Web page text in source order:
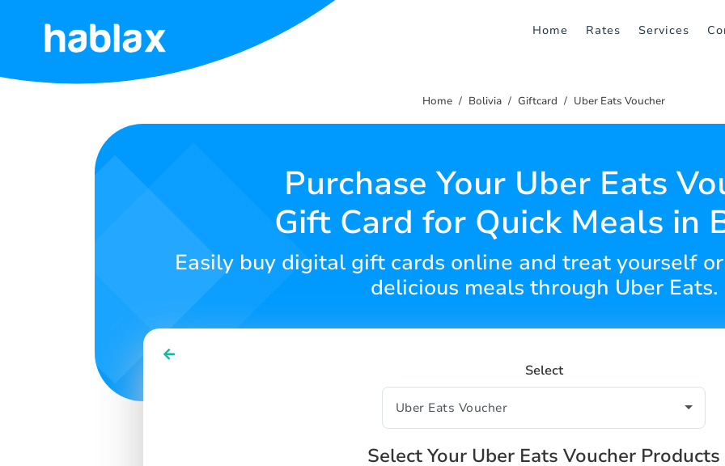
Home Rates Services
Home
SIGN UP
Home Bolivia Giftcard Uber Eats Voucher
Purchase Your Uber Eats
Gift Card for Quick Meals in
Easily buy digital gift cards online and treat yourself
delicious meals through Uber Eats.
Select
Select Your Uber Eats Voucher Products